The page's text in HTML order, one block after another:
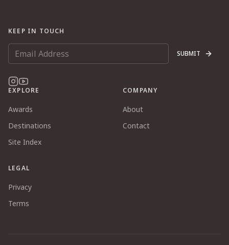
KEEP IN TOUCH
SUBMIT
EXPLORE
Awards
Destinations
Site Index
COMPANY
About
Contact
LEGAL
Privacy
Terms